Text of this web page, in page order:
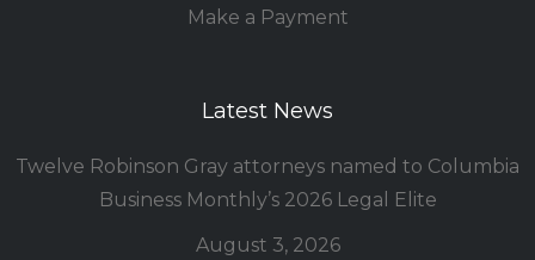
Make a Payment
Latest News
Twelve Robinson Gray attorneys named to Columbia
Business Monthly’s 2026 Legal Elite
August 3, 2026